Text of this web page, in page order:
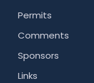
Permits
Comments
Sponsors
Links